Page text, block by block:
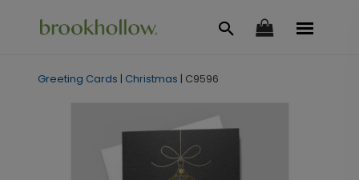
Greeting Cards | Christmas | C9596